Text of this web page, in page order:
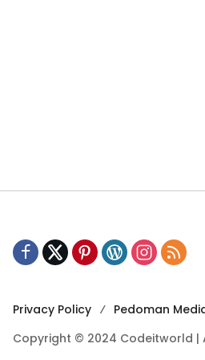
Privacy Policy
Pedoman
Copyright © 2024 Codeitworld |